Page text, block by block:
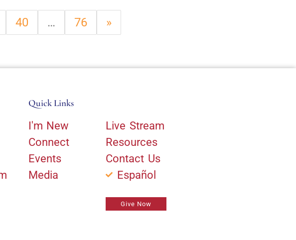
40 … 76 »
Quick Links
I'm New
Connect
Events
Media
Live Stream
Resources
Contact Us
Español
Give Now